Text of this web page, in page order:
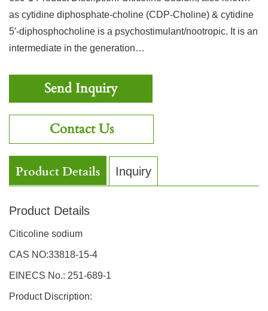
as cytidine diphosphate-choline (CDP-Choline) & cytidine
5′-diphosphocholine is a psychostimulant/nootropic. It is an
intermediate in the generation…
Send Inquiry
Contact Us
Product Details Inquiry
Product Details
Citicoline sodium
CAS NO:33818-15-4
EINECS No.: 251-689-1
Product Discription: